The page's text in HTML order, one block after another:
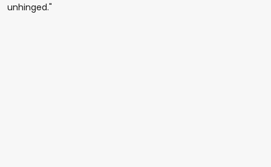
unhinged."